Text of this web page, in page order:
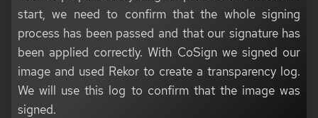
start, we need to confirm that the whole signing
process has been passed and that our signature has
been applied correctly. With CoSign we signed our
image and used Rekor to create a transparency log.
We will use this log to confirm that the image was
signed.